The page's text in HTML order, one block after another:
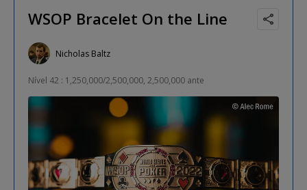
WSOP Bracelet On the Line
Nicholas Baltz
Nível 42 : 1,250,000/2,500,000, 2,500,000 ante